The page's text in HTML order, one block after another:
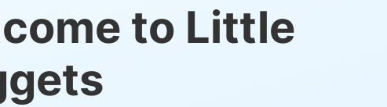
to Little